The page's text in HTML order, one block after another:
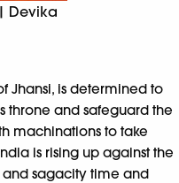
Devika
Jhansi, is determined to
throne and safeguard the
machinations to take
is rising up against the
and sagacity time and